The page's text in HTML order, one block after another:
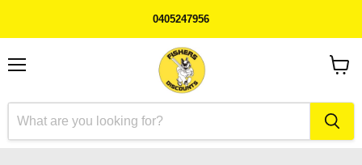
0405247956